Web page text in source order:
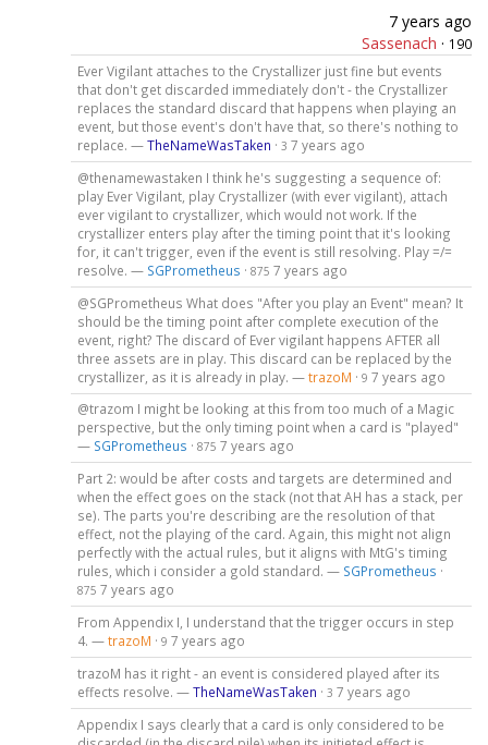
7 years ago
Sassenach · 190
Ever Vigilant attaches to the Crystallizer just fine but events
that don't get discarded immediately don't - the Crystallizer
replaces the standard discard that happens when playing an
event, but those event's don't have that, so there's nothing to
replace. —TheNameWasTaken · 3 7 years ago
@thenamewastaken I think he's suggesting a sequence of:
play Ever Vigilant, play Crystallizer (with ever vigilant), attach
ever vigilant to crystallizer, which would not work. If the
crystallizer enters play after the timing point that it's looking
for, it can't trigger, even if the event is still resolving. Play =/=
resolve. — SGPrometheus · 875 7 years ago
@SGPrometheus What does "After you play an Event" mean? It
should be the timing point after complete execution of the
event, right? The discard of Ever vigilant happens AFTER all
three assets are in play. This discard can be replaced by the
crystallizer, as it is already in play. —trazoM · 9 7 years ago
@trazom I might be looking at this from too much of a Magic
perspective, but the only timing point when a card is "played"
— SGPrometheus · 875 7 years ago
Part 2: would be after costs and targets are determined and
when the effect goes on the stack (not that AH has a stack, per
se). The parts you're describing are the resolution of that
effect, not the playing of the card. Again, this might not align
perfectly with the actual rules, but it aligns with MtG's timing
rules, which i consider a gold standard. — SGPrometheus ·
875 7 years ago
From Appendix I, I understand that the trigger occurs in step
4. —trazoM · 9 7 years ago
trazoM has it right - an event is considered played after its
effects resolve. —TheNameWasTaken · 3 7 years ago
Appendix I says clearly that a card is only considered to be